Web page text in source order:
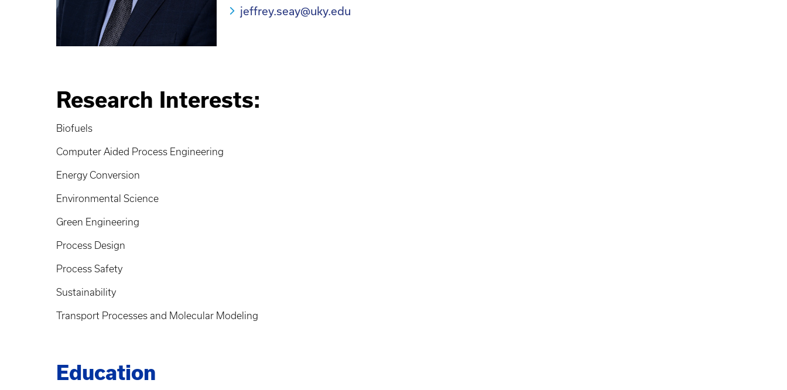
jeffrey.seay@uky.edu
Research Interests:
Biofuels
Computer Aided Process Engineering
Energy Conversion
Environmental Science
Green Engineering
Process Design
Process Safety
Sustainability
Transport Processes and Molecular Modeling
Education